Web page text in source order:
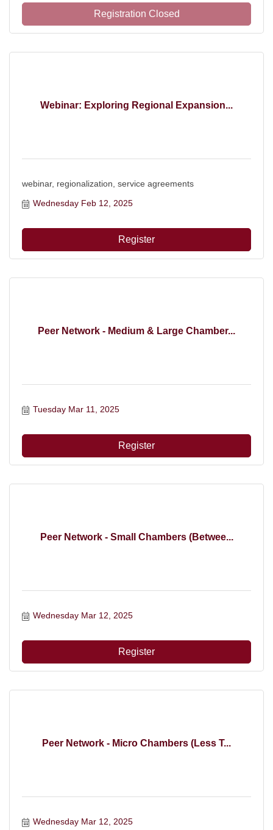
Registration Closed
Webinar: Exploring Regional Expansion...
webinar, regionalization, service agreements
Wednesday Feb 12, 2025
Register
Peer Network - Medium & Large Chamber...
Tuesday Mar 11, 2025
Register
Peer Network - Small Chambers (Betwee...
Wednesday Mar 12, 2025
Register
Peer Network - Micro Chambers (Less T...
Wednesday Mar 12, 2025